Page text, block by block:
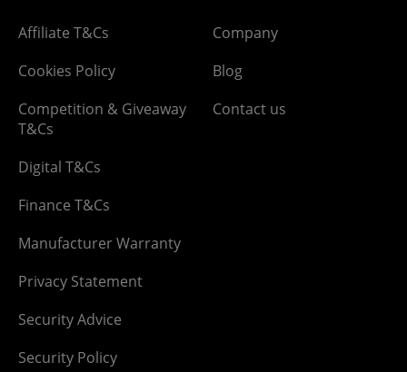
Affiliate T&Cs
Cookies Policy
Competition & Giveaway
T&Cs
Digital T&Cs
Finance T&Cs
Manufacturer Warranty
Privacy Statement
Security Advice
Security Policy
Company
Blog
Contact us